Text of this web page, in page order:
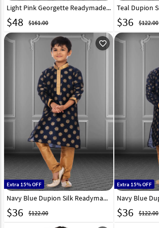
Light Pink Georgette Readymade Kids Kurta Pajama 250701
$48 $161.00 $36 $122.00
favorite_outline
Extra 15% OFF
Navy Blue Dupion Silk Readymade Kids Kurta Pajama 250404
$36 $122.00
Extra 15% OFF
$36 $122.00